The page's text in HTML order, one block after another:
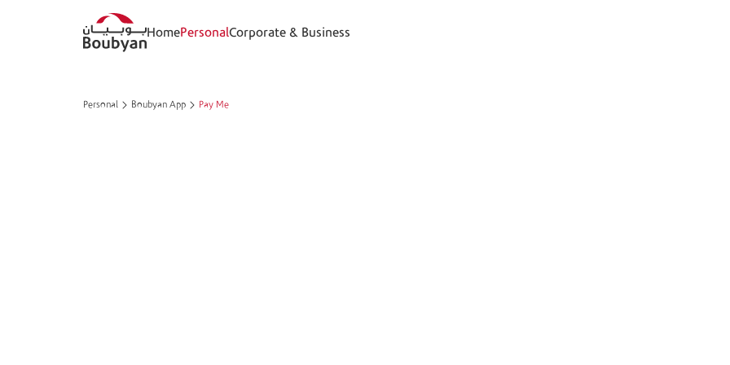
HomePersonalCorporate & Business
Personal Boubyan App Pay Me